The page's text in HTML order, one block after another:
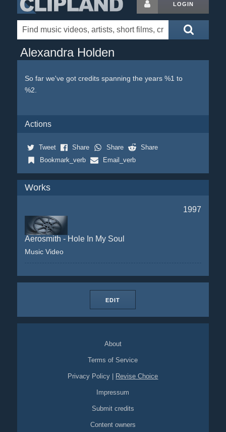
LOGIN
Alexandra Holden
So far we've got credits spanning the years %1 to
%2.
Actions
Tweet Share Share
Share
Bookmark_verb
Email_verb
Works
1997
Aerosmith - Hole In My Soul
Music Video
EDIT
About
Terms of Service
Privacy Policy Revise Choice
Impressum
Submit credits
Content owners